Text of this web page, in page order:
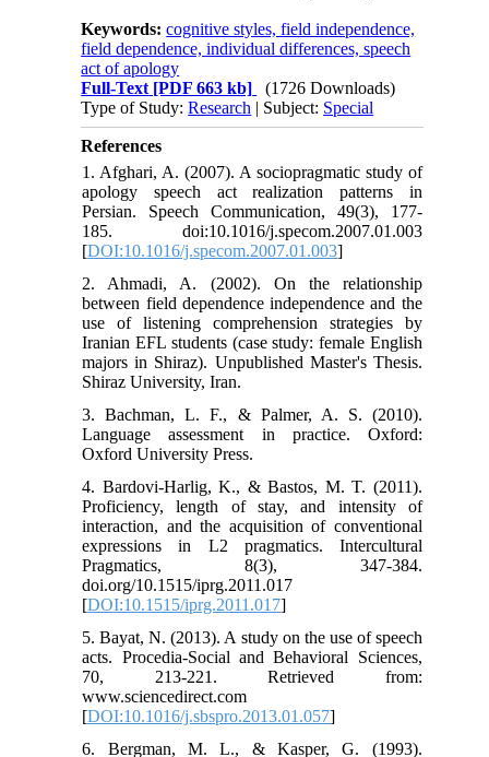
Keywords:cognitive styles, field independence,
field dependence, individual differences, speech
act of apology
Full-Text [PDF 663 kb]
(1726 Downloads)
Type of Study:Research | Subject: Special
References
1. Afghari, A. (2007). A sociopragmatic study of
apology speech act realization patterns in
Persian. Speech Communication, 49(3), 177-
185. doi:10.1016/j.specom.2007.01.003
[DOI:10.1016/j.specom.2007.01.003]
2. Ahmadi, A. (2002). On the relationship
between field dependence independence and the
use of listening comprehension strategies by
Iranian EFL students (case study: female English
majors in Shiraz). Unpublished Master's Thesis.
Shiraz University, Iran.
3. Bachman, L. F., & Palmer, A. S. (2010).
Language assessment in practice. Oxford:
Oxford University Press.
4. Bardovi-Harlig, K., & Bastos, M. T. (2011).
Proficiency, length of stay, and intensity of
interaction, and the acquisition of conventional
expressions in L2 pragmatics. Intercultural
Pragmatics, 8(3), 347-384.
doi.org/10.1515/iprg.2011.017
[DOI:10.1515/iprg.2011.017]
5. Bayat, N. (2013). A study on the use of speech
acts. Procedia-Social and Behavioral Sciences,
70, 213-221. Retrieved from:
www.sciencedirect.com
[DOI:10.1016/j.sbspro.2013.01.057]
6. Bergman, M. L., & Kasper, G. (1993).